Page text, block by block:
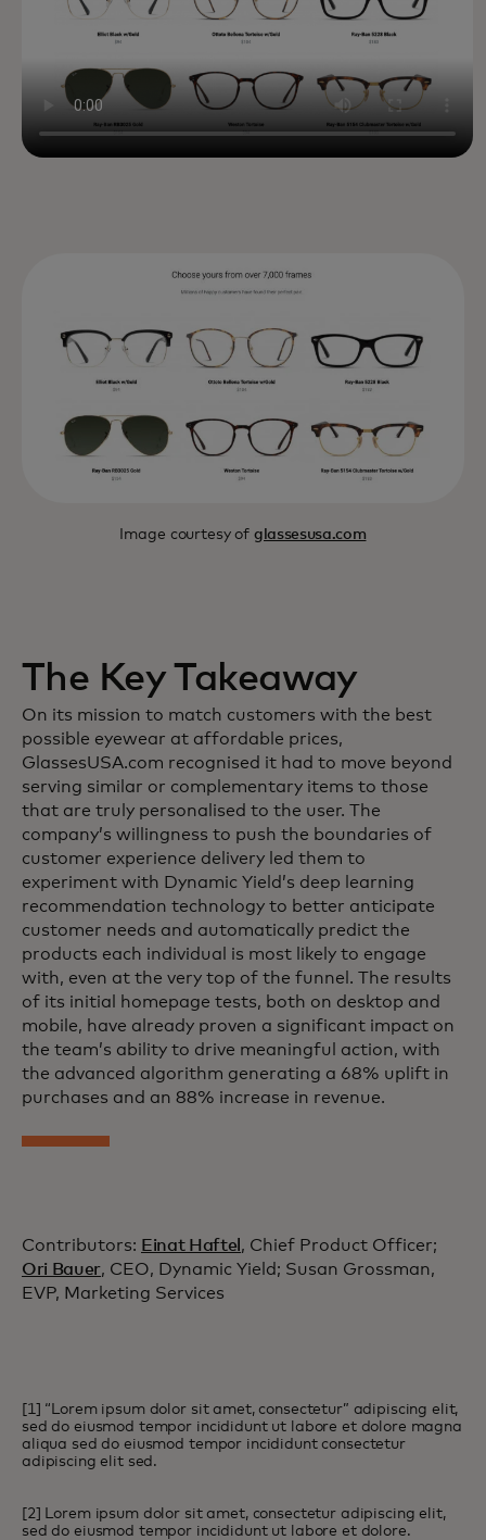
Image courtesy of glassesusa.com
The Key Takeaway
On its mission to match customers with the best
possible eyewear at affordable prices,
GlassesUSA.com recognised it had to move beyond
serving similar or complementary items to those
that are truly personalised to the user. The
company’s willingness to push the boundaries of
customer experience delivery led them to
experiment with Dynamic Yield’s deep learning
recommendation technology to better anticipate
customer needs and automatically predict the
products each individual is most likely to engage
with, even at the very top of the funnel. The results
of its initial homepage tests, both on desktop and
mobile, have already proven a significant impact on
the team’s ability to drive meaningful action, with
the advanced algorithm generating a 68% uplift in
purchases and an 88% increase in revenue.
Contributors: Einat Haftel , Chief Product Officer;
Ori Bauer, CEO, Dynamic Yield; Susan Grossman,
EVP, Marketing Services
[1] “Lorem ipsum dolor sit amet, consectetur” adipiscing elit,
sed do eiusmod tempor incididunt ut labore et dolore magna
aliqua sed do eiusmod tempor incididunt consectetur
adipiscing elit sed.
[2] Lorem ipsum dolor sit amet, consectetur adipiscing elit,
sed do eiusmod tempor incididunt ut labore et dolore.